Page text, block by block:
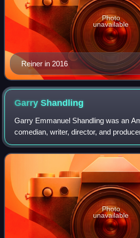
Reiner in 2016
Photo
unavailable
GarryShandling
Garry Emmanuel Shandling was an
comedian, writer, director, and
Photo
unavailable